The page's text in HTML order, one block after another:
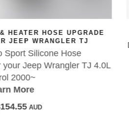
HANDLE STEAK KNIFE
of pistons, live in your shed,
finger nails and have oil
through your veins?
Learn More